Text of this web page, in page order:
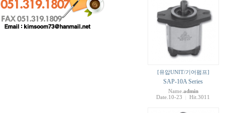
[유압UNIT/기어펌프]
SAP-10A Series
Name. admin
Date.10-23
Hit.3011